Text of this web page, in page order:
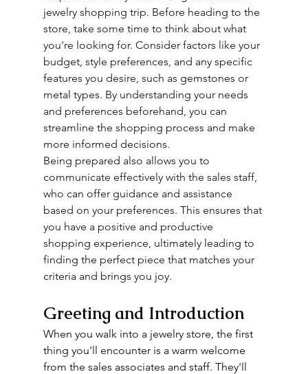
jewelry shopping trip. Before heading to the
store, take some time to think about what
you're looking for. Consider factors like your
budget, style preferences, and any specific
features you desire, such as gemstones or
metal types. By understanding your needs
and preferences beforehand, you can
streamline the shopping process and make
more informed decisions.
Being prepared also allows you to
communicate effectively with the sales staff,
who can offer guidance and assistance
based on your preferences. This ensures that
you have a positive and productive
shopping experience, ultimately leading to
finding the perfect piece that matches your
criteria and brings you joy.
Greeting and Introduction
When you walk into a jewelry store, the first
thing you'll encounter is a warm welcome
from the sales associates and staff. They'll